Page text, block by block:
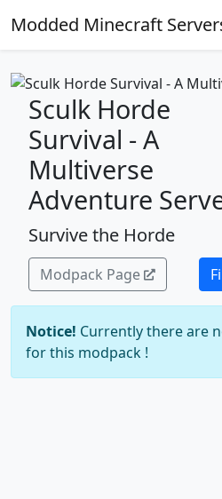
Modded Minecraft
Sculk Horde
Survival - A
Multiverse
Adventure
Survive the Horde
Modpack Page
Notice! Currently there are
for this modpack !